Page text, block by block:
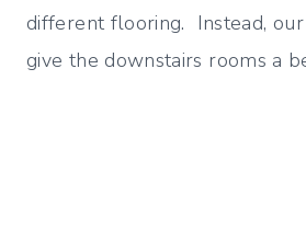
different flooring. Instead,
give the downstairs rooms a